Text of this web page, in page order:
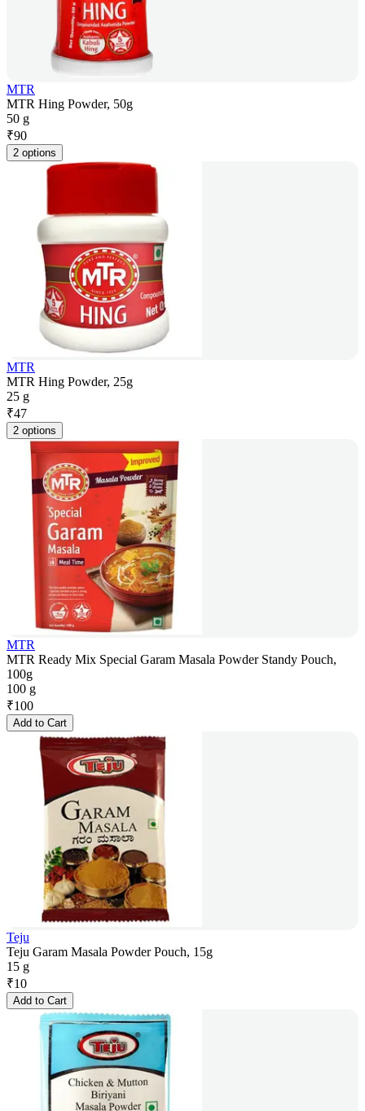
MTR
MTR Hing Powder, 50g
50 g
₹90
2 options
MTR
MTR Hing Powder, 25g
25 g
₹47
2 options
MTR
MTR Ready Mix Special Garam Masala Powder Standy Pouch,
100g
100 g
₹100
Add to Cart
Teju
Teju Garam Masala Powder Pouch, 15g
15 g
₹10
Add to Cart